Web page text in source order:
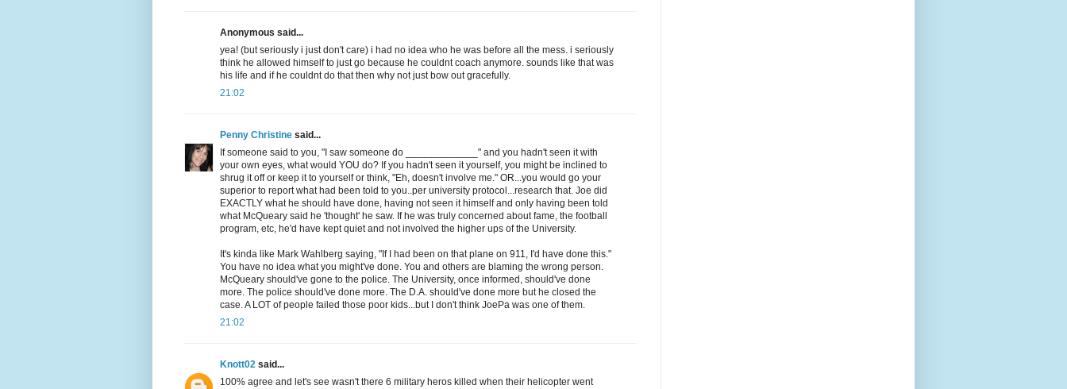
Anonymous said...
yea! (but seriously i just don't care) i had no idea who he was before all the mess. i seriously
think he allowed himself to just go because he couldnt coach anymore. sounds like that was
his life and if he couldnt do that then why not just bow out gracefully.
21:02
Penny Christine said...
If someone said to you, "I saw someone do _____________" and you hadn't seen it with
your own eyes, what would YOU do? If you hadn't seen it yourself, you might be inclined to
shrug it off or keep it to yourself or think, "Eh, doesn't involve me." OR...you would go your
superior to report what had been told to you..per university protocol...research that. Joe did
EXACTLY what he should have done, having not seen it himself and only having been told
what McQueary said he 'thought' he saw. If he was truly concerned about fame, the football
program, etc, he'd have kept quiet and not involved the higher ups of the University.
It's kinda like Mark Wahlberg saying, "If I had been on that plane on 911, I'd have done this."
You have no idea what you might've done. You and others are blaming the wrong person.
McQueary should've gone to the police. The University, once informed, should've done
more. The police should've done more. The D.A. should've done more but he closed the
case. A LOT of people failed those poor kids...but I don't think JoePa was one of them.
21:02
Knott02 said...
100% agree and let's see wasn't there 6 military heros killed when their helicopter went